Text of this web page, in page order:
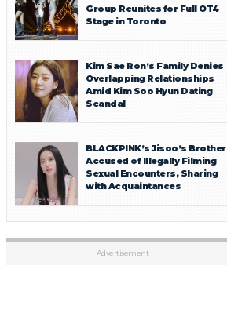
Group Reunites for Full OT4
Stage in Toronto
Kim Sae Ron’s Family Denies
Overlapping Relationships
Amid Kim Soo Hyun Dating
Scandal
BLACKPINK’s Jisoo’s Brother
Accused of Illegally Filming
Sexual Encounters, Sharing
with Acquaintances
Advertisement